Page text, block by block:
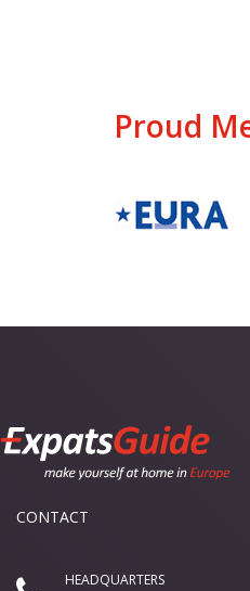
Proud
CONTACT
HEADQUARTERS